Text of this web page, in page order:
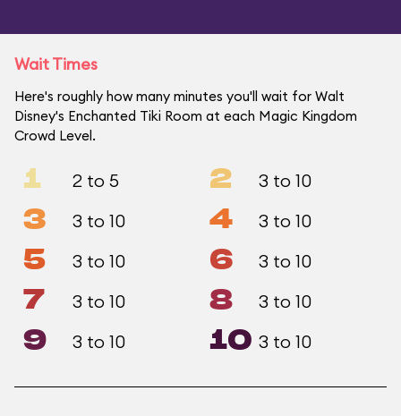
Wait Times
Here's roughly how many minutes you'll wait for Walt
Disney's Enchanted Tiki Room at each Magic Kingdom
Crowd Level.
1 2 to 5 2 3 to 10
3 3 to 10 4 3 to 10
5 3 to 10 6 3 to 10
7 3 to 10 8 3 to 10
9 3 to 10 10 3 to 10